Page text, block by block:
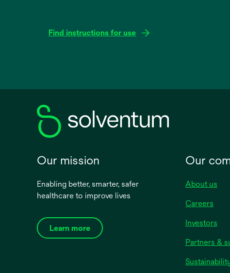
Find instructions for use
new
Our mission
Enabling better, smarter, safer
healthcare to improve lives
Learn more
Our
About us
Careers
Investors
Partners &